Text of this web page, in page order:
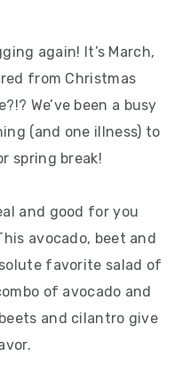
again! It’s March,
from Christmas
We’ve been a busy
(and one illness) to
spring break!
and good for you
avocado, beet and
favorite salad of
of avocado and
and cilantro give